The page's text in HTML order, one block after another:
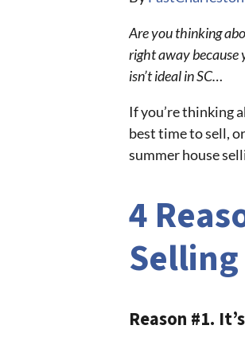
Are you thinking
right away because
isn’t ideal in SC…
If you’re thinking
best time to sell,
summer house
4
Selling
Reason #1.